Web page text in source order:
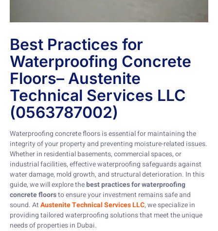
Best Practices for
Waterproofing Concrete
Floors– Austenite
Technical Services LLC
(0563787002)
Waterproofing concrete floors is essential for maintaining the
integrity of your property and preventing moisture-related issues.
Whether in residential basements, commercial spaces, or
industrial facilities, effective waterproofing safeguards against
water damage, mold growth, and structural deterioration. In this
guide, we will explore thebest practices for waterproofing
concrete floorsto ensure your investment remains safe and
sound. AtAustenite Technical Services LLC, we specialize in
providing tailored waterproofing solutions that meet the unique
needs of properties in Dubai.